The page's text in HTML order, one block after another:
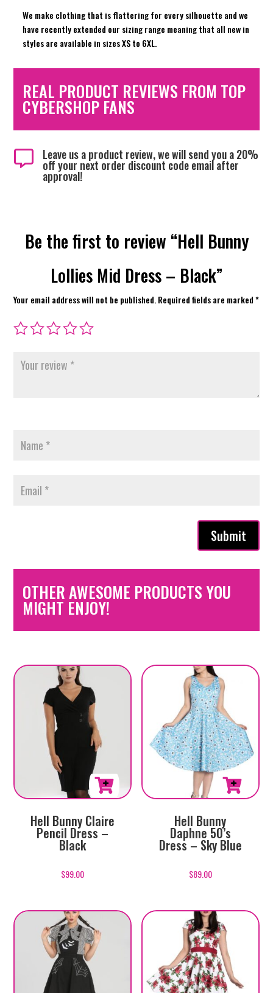
We make clothing that is flattering for every silhouette and we
have recently extended our sizing range meaning that all new in
styles are available in sizes XS to 6XL.
REAL PRODUCT REVIEWS FROM TOP
CYBERSHOP FANS
 Leave us a product review, we will send you a 20%
off your next order discount code email after
approval!
Be the first to review “Hell Bunny
Lollies Mid Dress – Black”
Your email address will not be published.Required fields are marked*
Submit
OTHER AWESOME PRODUCTS YOU
MIGHT ENJOY!
product
may
Hell Bunny Claire
Pencil Dress –
Black
$99.00
multiple
may
the
Hell Bunny
Daphne 50’s
Dress – Sky Blue
$89.00